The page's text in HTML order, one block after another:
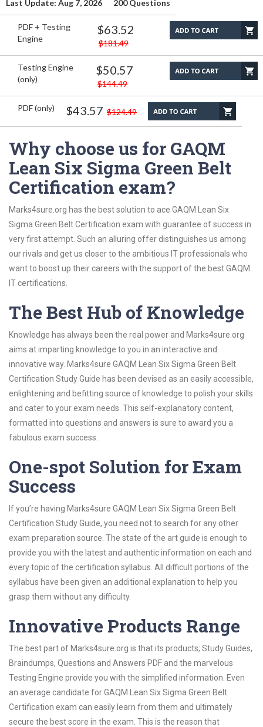
Last Update: Aug 7, 2026 200 Questions
PDF + Testing
Engine
$63.52
$181.49
Testing Engine
(only)
$50.57
$144.49
PDF (only) $43.57 $124.49
Why choose us for GAQM
Lean Six Sigma Green Belt
Certification exam?
Marks4sure.org has the best solution to ace GAQM Lean Six
Sigma Green Belt Certification exam with guarantee of success in
very first attempt. Such an alluring offer distinguishes us among
our rivals and get us closer to the ambitious IT professionals who
want to boost up their careers with the support of the best GAQM
IT certifications.
The Best Hub of Knowledge
Knowledge has always been the real power and Marks4sure.org
aims at imparting knowledge to you in an interactive and
innovative way. Marks4sure GAQM Lean Six Sigma Green Belt
Certification Study Guide has been devised as an easily accessible,
enlightening and befitting source of knowledge to polish your skills
and cater to your exam needs. This self-explanatory content,
formatted into questions and answers is sure to award you a
fabulous exam success.
One-spot Solution for Exam
Success
If you’re having Marks4sure GAQM Lean Six Sigma Green Belt
Certification Study Guide, you need not to search for any other
exam preparation source. The state of the art guide is enough to
provide you with the latest and authentic information on each and
every topic of the certification syllabus. All difficult portions of the
syllabus have been given an additional explanation to help you
grasp them without any difficulty.
Innovative Products Range
The best part of Marks4sure.org is that its products; Study Guides,
Braindumps, Questions and Answers PDF and the marvelous
Testing Engine provide you with the simplified information. Even
an average candidate for GAQM Lean Six Sigma Green Belt
Certification exam can easily learn from them and ultimately
secure the best score in the exam. This is the reason that